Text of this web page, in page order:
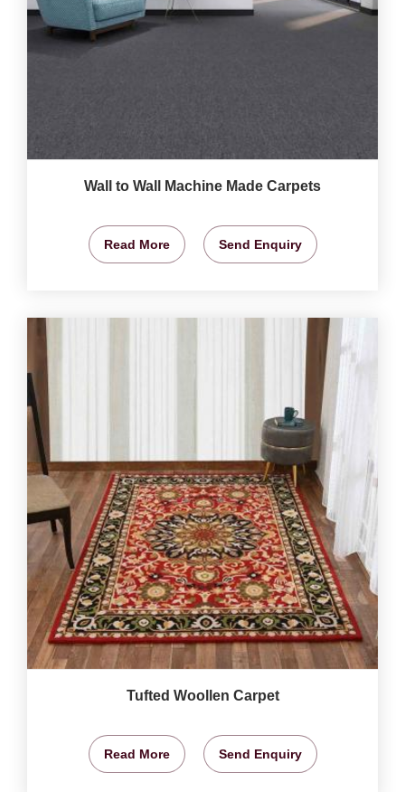
Wall to Wall Machine Made Carpets
Read More Send Enquiry
Tufted Woollen Carpet
Read More Send Enquiry